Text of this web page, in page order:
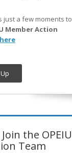
just a few moments to
Member Action
here
the OPEIU
Team